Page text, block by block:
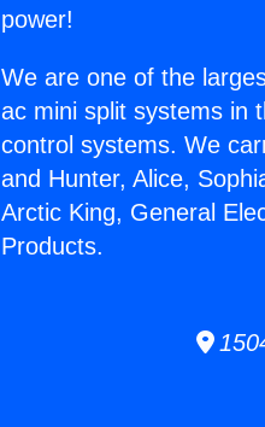
power!
We are one of the
ac mini split systems in
control systems. We
and Hunter, Alice,
Arctic King, General
Products.